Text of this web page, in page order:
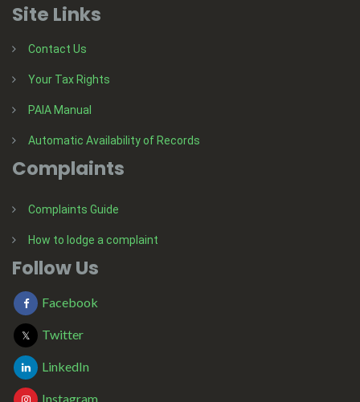
Site Links
Contact Us
Your Tax Rights
PAIA Manual
Automatic Availability of Records
Complaints
Complaints Guide
How to lodge a complaint
Follow Us
Facebook
Twitter
LinkedIn
Instagram